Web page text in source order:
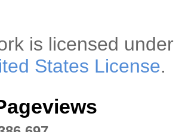
is licensed
States License.